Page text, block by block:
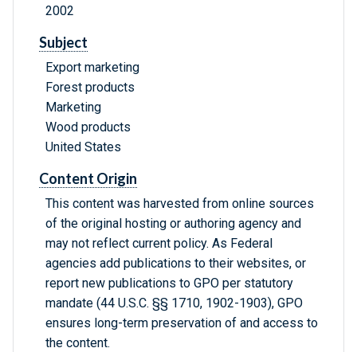
2002
Subject
Export marketing
Forest products
Marketing
Wood products
United States
Content Origin
This content was harvested from online sources
of the original hosting or authoring agency and
may not reflect current policy. As Federal
agencies add publications to their websites, or
report new publications to GPO per statutory
mandate (44 U.S.C. §§ 1710, 1902-1903), GPO
ensures long-term preservation of and access to
the content.